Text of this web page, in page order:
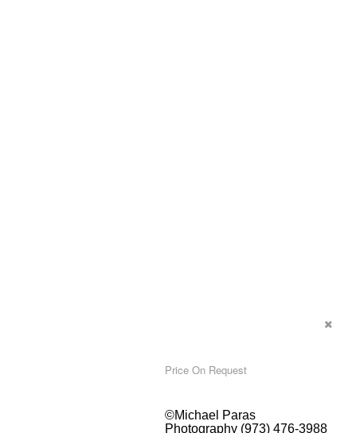
Price On Request
©Michael Paras
Photography (973) 476-3988